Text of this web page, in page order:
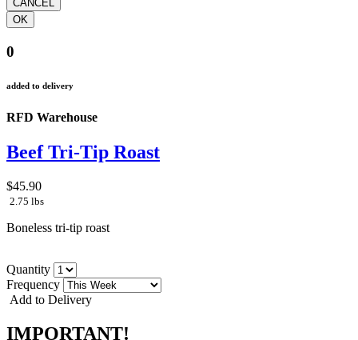
0
added to delivery
RFD Warehouse
Beef Tri-Tip Roast
$45.90
2.75 lbs
Boneless tri-tip roast
Quantity
Frequency
Add to Delivery
IMPORTANT!